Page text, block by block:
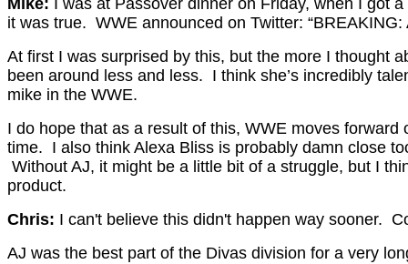
it was true. WWE announced on Twitter:
At first I was surprised by this, but the more I thought
been around less and less. I think she’s incredibly
mike in the WWE.
I do hope that as a result of this, WWE moves
time. I also think Alexa Bliss is probably damn close
Without AJ, it might be a little bit of a struggle, but I
product.
Chris: I can't believe this didn't happen way sooner.
AJ was the best part of the Divas division for a very